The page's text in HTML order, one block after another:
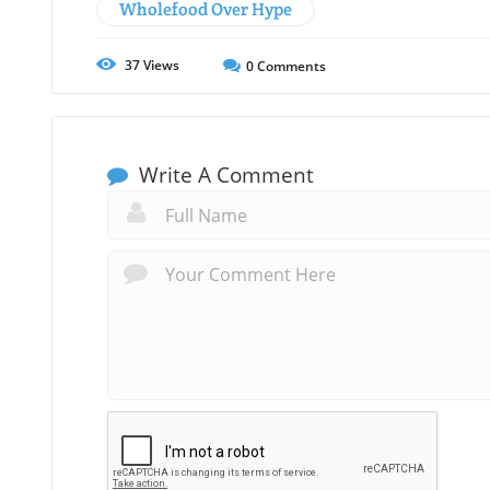
Wholefood Over Hype
37Views 0Comments
Write A Comment